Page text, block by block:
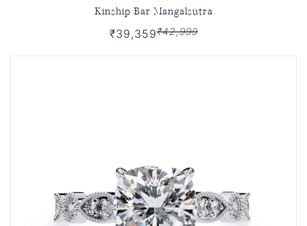
Kinship Bar Mangalsutra
₹39,359₹42,999